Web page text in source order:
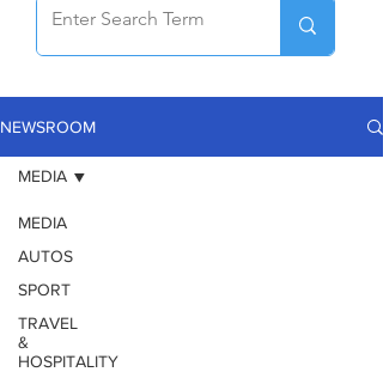
NEWSROOM
MEDIA
AUTOS
SPORT
TRAVEL
&
HOSPITALITY
MEDIA